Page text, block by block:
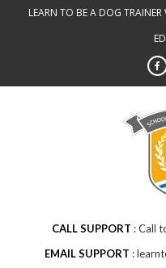
LEARN TO BE A DOG
CALL SUPPORT
Call
EMAIL SUPPORT